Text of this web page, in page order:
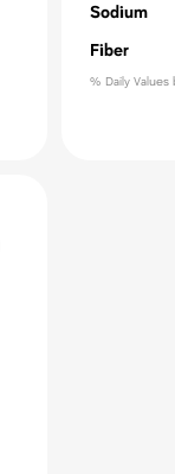
Sodium
Fiber
% Daily